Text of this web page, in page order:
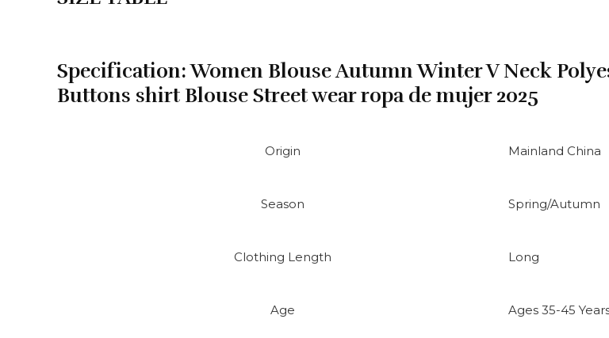
wear
mujer
2025
quantity
Specification:Women Blouse Autumn Winter V Neck
Buttons shirt Blouse Street wear ropa de mujer 2025
Origin Mainland China
Season Spring/Autumn
Clothing Length Long
Age Ages 35-45